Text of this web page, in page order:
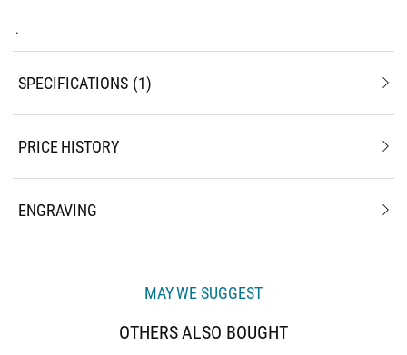
.
SPECIFICATIONS 1
PRICE HISTORY
ENGRAVING
MAY WE SUGGEST
OTHERS ALSO BOUGHT